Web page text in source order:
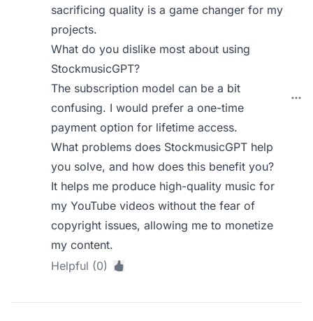
sacrificing quality is a game changer for my
projects.
What do you dislike most about using
StockmusicGPT?
The subscription model can be a bit
confusing. I would prefer a one-time
payment option for lifetime access.
What problems does StockmusicGPT help
you solve, and how does this benefit you?
It helps me produce high-quality music for
my YouTube videos without the fear of
copyright issues, allowing me to monetize
my content.
Helpful (0)